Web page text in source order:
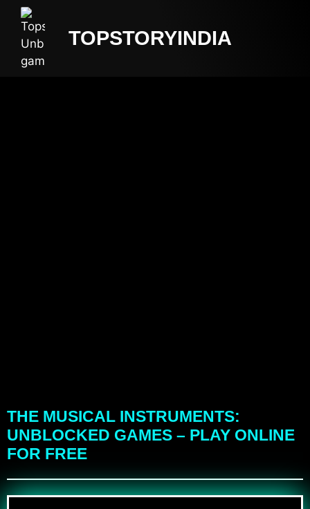
TOPSTORYINDIA
THE MUSICAL INSTRUMENTS:
UNBLOCKED GAMES – PLAY ONLINE
FOR FREE